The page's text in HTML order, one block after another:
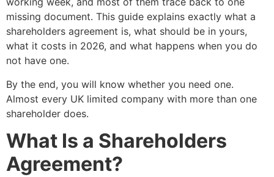
missing document. This guide explains exactly what a
shareholders agreement is, what should be in yours,
what it costs in 2026, and what happens when you do
not have one.
By the end, you will know whether you need one.
Almost every UK limited company with more than one
shareholder does.
What Is a Shareholders
Agreement?